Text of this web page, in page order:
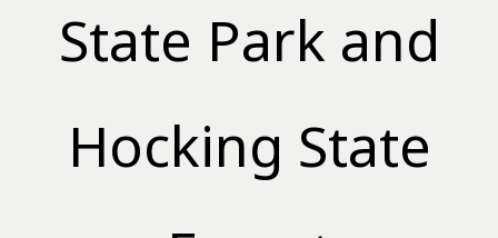
State Park and
Hocking State